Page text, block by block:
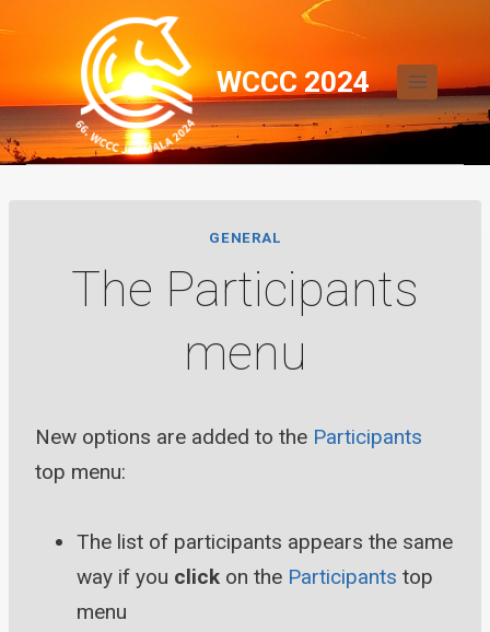
content
WCCC 2024
GENERAL
The Participants
menu
New options are added to the Participants
top menu:
The list of participants appears the same
way if you click on the Participants top
menu